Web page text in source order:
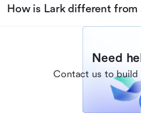
How is Lark different
Need
Contact us to build